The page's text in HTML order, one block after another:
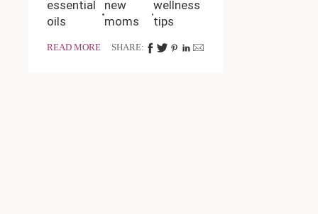
essential
oils
new
moms
wellness
tips
READ MORE SHARE: